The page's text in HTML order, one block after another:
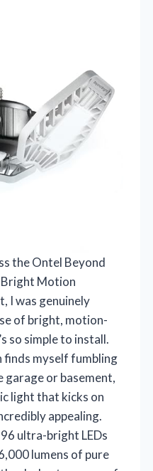
the Ontel Beyond
Motion
I was genuinely
of bright, motion-
so simple to install.
finds myself fumbling
or basement,
light that kicks on
appealing.
ultra-bright LEDs
lumens of pure